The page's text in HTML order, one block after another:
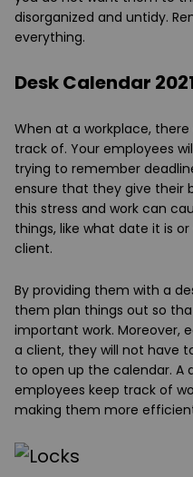
disorganized and untidy.
everything.
Desk Calendar
When at a workplace,
track of. Your employees
trying to remember
ensure that they give their
this stress and work can
things, like what date it is
client.
By providing them with a
them plan things out so
important work. Moreover,
a client, they will not have
to open up the calendar. A
employees keep track of
making them more